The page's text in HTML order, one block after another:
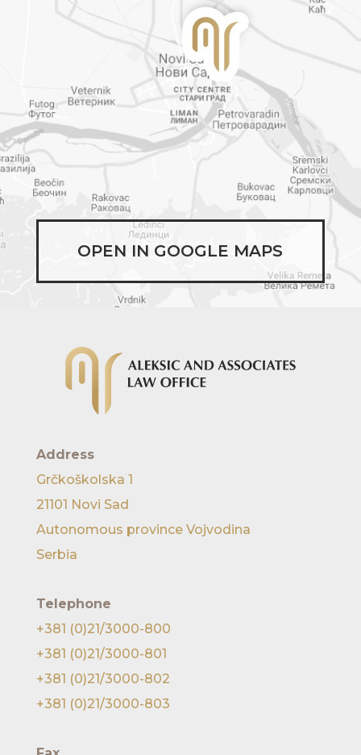
OPEN IN GOOGLE MAPS
Address
Grčkoškolska 1
21101 Novi Sad
Autonomous province Vojvodina
Serbia
Telephone
+381 (0)21/3000-800
+381 (0)21/3000-801
+381 (0)21/3000-802
+381 (0)21/3000-803